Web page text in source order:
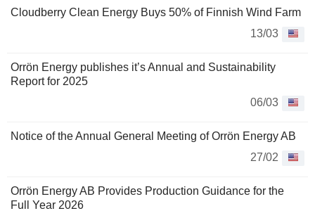
Cloudberry Clean Energy Buys 50% of Finnish Wind Farm
13/03
Orrön Energy publishes it’s Annual and Sustainability
Report for 2025
06/03
Notice of the Annual General Meeting of Orrön Energy AB
27/02
Orrön Energy AB Provides Production Guidance for the
Full Year 2026